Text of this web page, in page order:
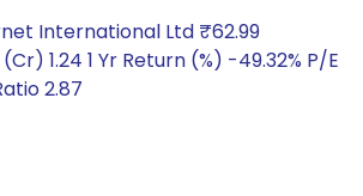
International Ltd ₹62.99
1.24 1 Yr Return (%) -49.32% P/E
2.87